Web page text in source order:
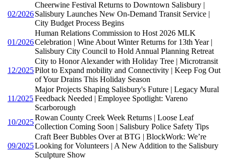
02/2026
Cheerwine Festival Returns to Downtown Salisbury |
Salisbury Launches New On-Demand Transit Service |
City Budget Process Begins
01/2026
Human Relations Commission to Host 2026 MLK
Celebration | Wine About Winter Returns for 13th Year |
Salisbury City Council to Hold Annual Planning Retreat
12/2025
City to Honor Alexander with Holiday Tree | Microtransit
Pilot to Expand mobility and Connectivity | Keep Fog Out
of Your Drains This Holiday Season
11/2025
Major Projects Shaping Salisbury's Future | Legacy Mural
Feedback Needed | Employee Spotlight: Vareno
Scarborough
10/2025
Rowan County Creek Week Returns | Loose Leaf
Collection Coming Soon | Salisbury Police Safety Tips
09/2025
Craft Beer Bubbles Over at BTG | BlockWork: We’re
Looking for Volunteers | A New Addition to the Salisbury
Sculpture Show